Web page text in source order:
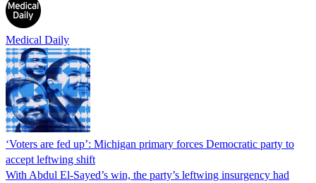
Medical Daily
‘Voters are fed up’: Michigan primary forces Democratic party to
accept leftwing shift
With Abdul El-Sayed’s win, the party’s leftwing insurgency had